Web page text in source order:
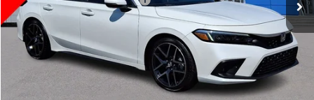
Discount:
-$2,500
Davis Price:
$28,027
CLICK TO CALL